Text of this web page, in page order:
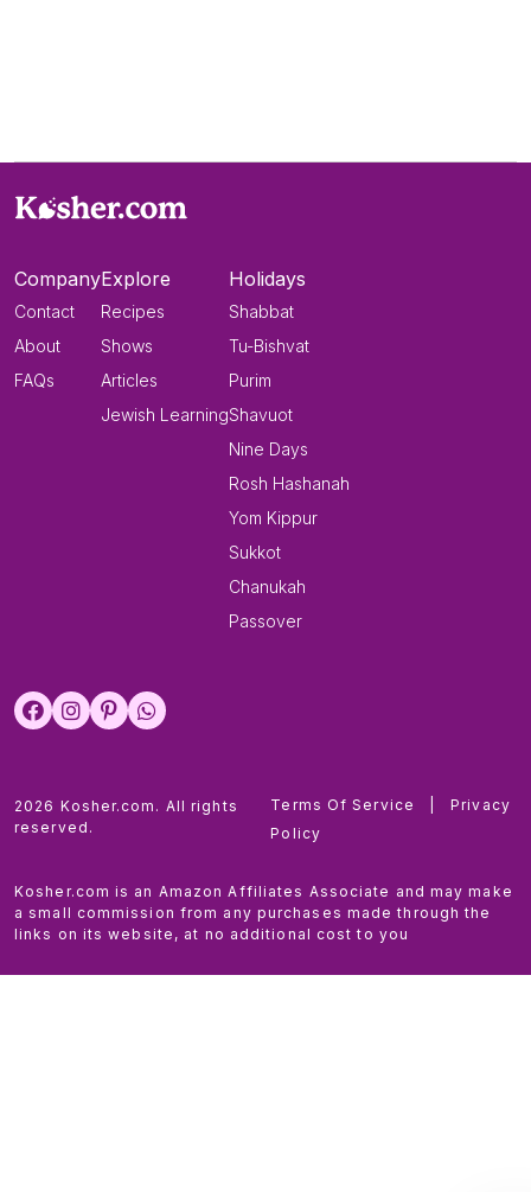
Company
Contact
About
FAQs
Explore
Recipes
Shows
Articles
Jewish Learning
Holidays
Shabbat
Tu-Bishvat
Purim
Shavuot
Nine Days
Rosh Hashanah
Yom Kippur
Sukkot
Chanukah
Passover
2026 Kosher.com. All rights
reserved.
Terms Of Service
Privacy
Policy
Kosher.com is an Amazon Affiliates Associate and may make
a small commission from any purchases made through the
links on its website, at no additional cost to you